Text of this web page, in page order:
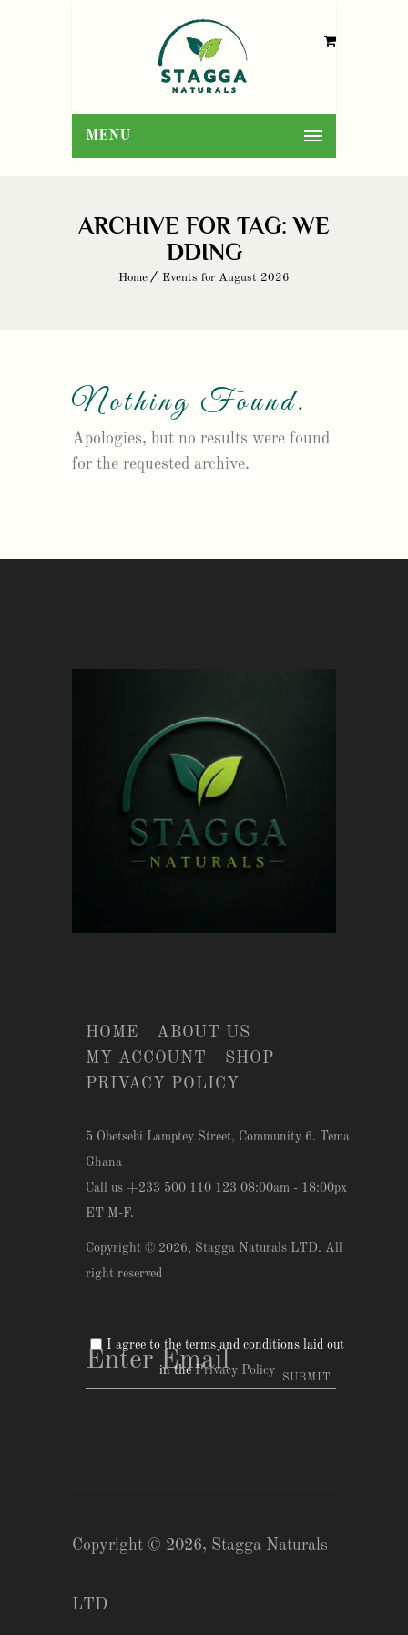
MENU
ARCHIVE FOR TAG: WE
DDING
Home Events for August 2026
Nothing Found.
Apologies, but no results were found
for the requested archive.
HOME
ABOUT US
MY ACCOUNT
SHOP
PRIVACY POLICY
5 Obetsebi Lamptey Street, Community 6. Tema
Ghana
Call us +233 500 110 123 08:00am - 18:00px
ET M-F.
Copyright © 2026, Stagga Naturals LTD. All
right reserved
I agree to the terms and conditions laid out
in thePrivacy Policy
Copyright © 2026, Stagga Naturals
LTD